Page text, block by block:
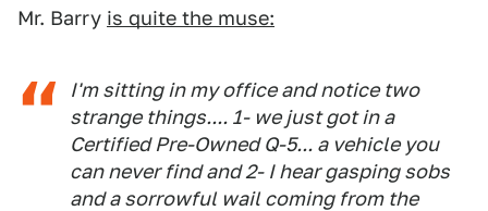
Mr. Barry is quite the muse:
I'm sitting in my office and notice two
strange things.... 1- we just got in a
Certified Pre-Owned Q-5... a vehicle you
can never find and 2- I hear gasping sobs
and a sorrowful wail coming from the